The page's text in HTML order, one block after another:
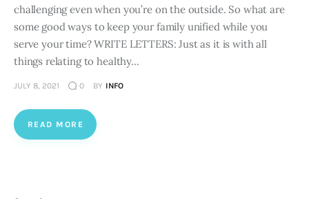
challenging even when you’re on the outside. So what are
some good ways to keep your family unified while you
serve your time? WRITE LETTERS: Just as it is with all
things relating to healthy…
JULY 8, 2021 0 BY INFO
READ MORE